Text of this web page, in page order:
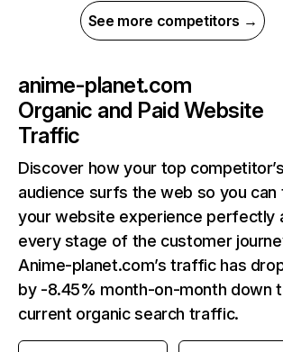
See more competitors →
anime-planet.com
Organic and Paid Website
Traffic
Discover how your top
audience surfs the web so you can
your website experience perfectly
every stage of the customer
Anime-planet.com’s traffic has
by -8.45% month-on-month down
current organic search traffic.